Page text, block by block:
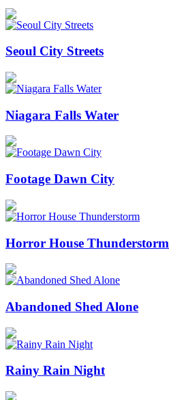
Seoul City Streets
Niagara Falls Water
Footage Dawn City
Horror House Thunderstorm
Abandoned Shed Alone
Rainy Rain Night